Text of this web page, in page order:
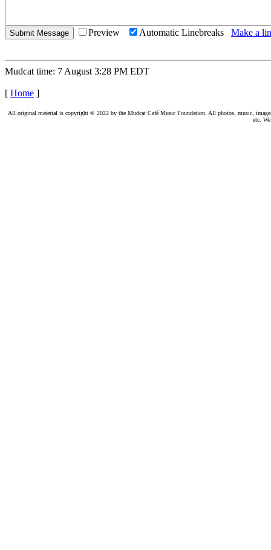
Preview Automatic Linebreaks Make a
Mudcat time: 7 August 3:28 PM EDT
[ Home ]
All original material is copyright © 2022 by the Mudcat Café Music Foundation. All photos, music,
etc.